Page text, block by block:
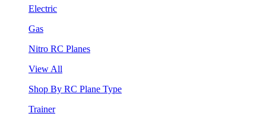
Electric
Gas
Nitro RC Planes
View All
Shop By RC Plane Type
Trainer